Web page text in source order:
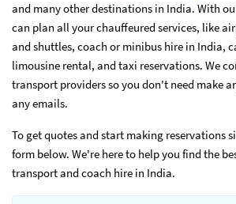
and many other destinations in India. With
can plan all your chauffeured services, like
and shuttles, coach or minibus hire in India,
limousine rental, and taxi reservations. We
transport providers so you don't need make
any emails.
To get quotes and start making reservations
form below. We're here to help you find the
transport and coach hire in India.